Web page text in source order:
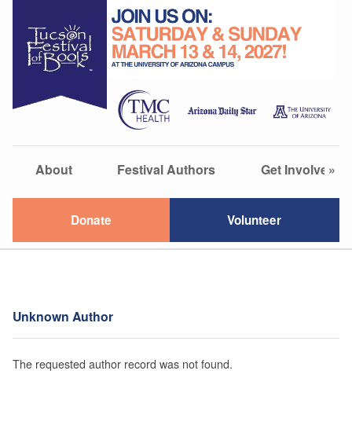
About Festival Authors Get Involved
»
Donate Volunteer
Unknown Author
The requested author record was not found.